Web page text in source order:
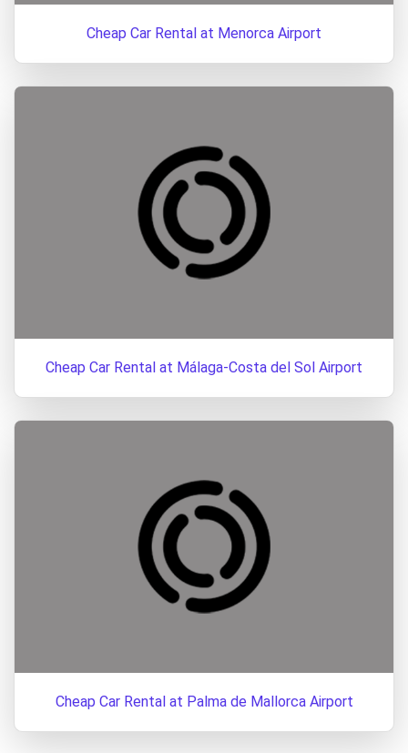
Cheap Car Rental at Menorca Airport
Cheap Car Rental at Málaga-Costa del Sol Airport
Cheap Car Rental at Palma de Mallorca Airport